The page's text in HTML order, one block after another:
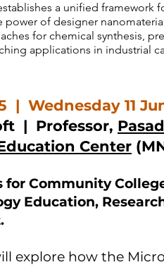
a unified framework
power of designer
for chemical synthesis,
applications in industrial
| Wednesday 11
| Professor,
Center
Community
Education,
explore how the